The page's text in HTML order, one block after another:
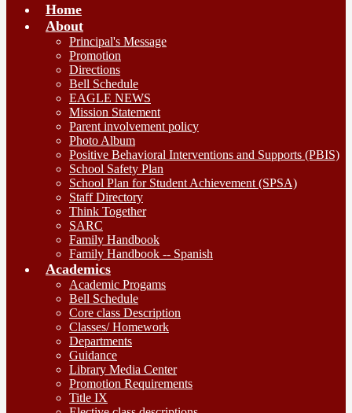
Home
About
Principal's Message
Promotion
Directions
Bell Schedule
EAGLE NEWS
Mission Statement
Parent involvement policy
Photo Album
Positive Behavioral Interventions and Supports (PBIS)
School Safety Plan
School Plan for Student Achievement (SPSA)
Staff Directory
Think Together
SARC
Family Handbook
Family Handbook -- Spanish
Academics
Academic Progams
Bell Schedule
Core class Description
Classes/ Homework
Departments
Guidance
Library Media Center
Promotion Requirements
Title IX